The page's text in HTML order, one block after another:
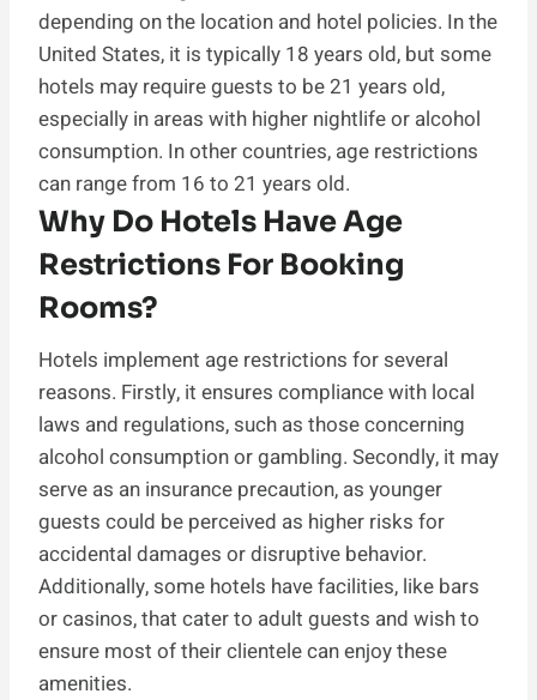
depending on the location and hotel policies. In the
United States, it is typically 18 years old, but some
hotels may require guests to be 21 years old,
especially in areas with higher nightlife or alcohol
consumption. In other countries, age restrictions
can range from 16 to 21 years old.
Why Do Hotels Have Age
Restrictions For Booking
Rooms?
Hotels implement age restrictions for several
reasons. Firstly, it ensures compliance with local
laws and regulations, such as those concerning
alcohol consumption or gambling. Secondly, it may
serve as an insurance precaution, as younger
guests could be perceived as higher risks for
accidental damages or disruptive behavior.
Additionally, some hotels have facilities, like bars
or casinos, that cater to adult guests and wish to
ensure most of their clientele can enjoy these
amenities.